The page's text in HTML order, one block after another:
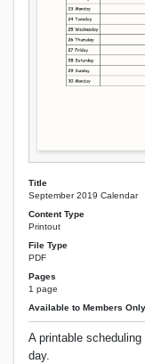
Title
September 2019 Calendar
Content Type
Printout
File Type
PDF
Pages
1 page
Available to Members Only
A printable
day.